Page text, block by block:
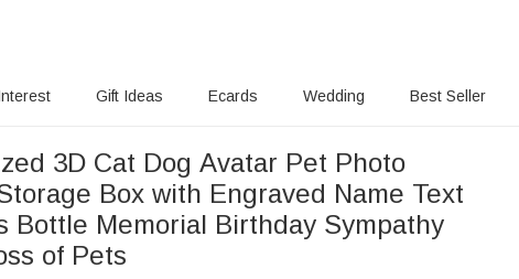
Gift Ideas Ecards Wedding Best Seller
3D Cat Dog Avatar Pet Photo
Box with Engraved Name Text
Bottle Memorial Birthday Sympathy
of Pets